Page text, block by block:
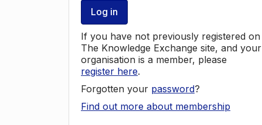
Log in
If you have not previously registered on
The Knowledge Exchange site, and your
organisation is a member, please
register here.
Forgotten your password?
Find out more about membership